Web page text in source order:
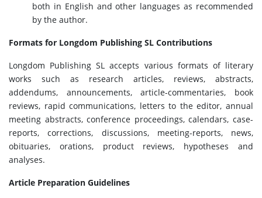
both in English and other languages as recommended
by the author.
Formats for Longdom Publishing SL Contributions
Longdom Publishing SL accepts various formats of literary
works such as research articles, reviews, abstracts,
addendums, announcements, article-commentaries, book
reviews, rapid communications, letters to the editor, annual
meeting abstracts, conference proceedings, calendars, case-
reports, corrections, discussions, meeting-reports, news,
obituaries, orations, product reviews, hypotheses and
analyses.
Article Preparation Guidelines